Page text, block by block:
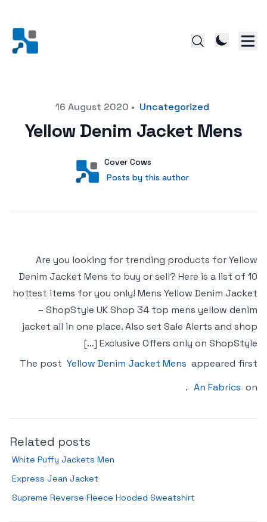
16 August 2020 • Uncategorized
Yellow Denim Jacket Mens
User
Cover Cows
Posts by this author
Posts by this author
Are you looking for trending products for Yellow
Denim Jacket Mens to buy or sell? Here is a list of 10
hottest items for you only! Mens Yellow Denim Jacket
– ShopStyle UK Shop 34 top mens yellow denim
jacket all in one place. Also set Sale Alerts and shop
Exclusive Offers only on ShopStyle […]
The post Yellow Denim Jacket Mens appeared first
on
An Fabrics
.
Related posts
White Puffy Jackets Men
Express Jean Jacket
Supreme Reverse Fleece Hooded Sweatshirt